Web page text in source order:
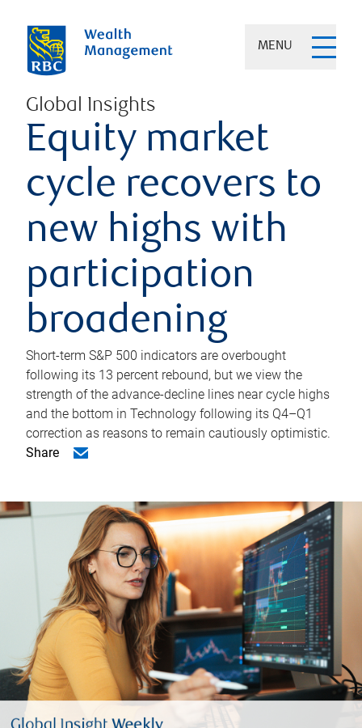
MENU
Global Insights
Equity market
cycle recovers to
new highs with
participation
broadening
Short-term S&P 500 indicators are overbought
following its 13 percent rebound, but we view the
strength of the advance-decline lines near cycle highs
and the bottom in Technology following its Q4–Q1
correction as reasons to remain cautiously optimistic.
Share